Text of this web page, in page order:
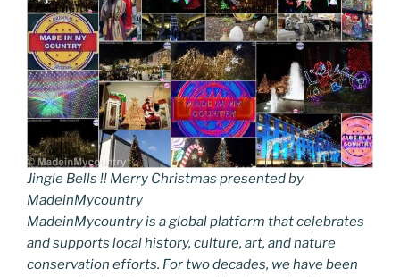
Jingle Bells !! Merry Christmas presented by
MadeinMycountry
MadeinMycountry is a global platform that celebrates
and supports local history, culture, art, and nature
conservation efforts. For two decades, we have been